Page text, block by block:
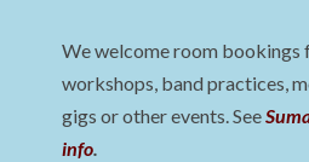
We welcome room bookings
workshops, band practices,
gigs or other events. See
info.